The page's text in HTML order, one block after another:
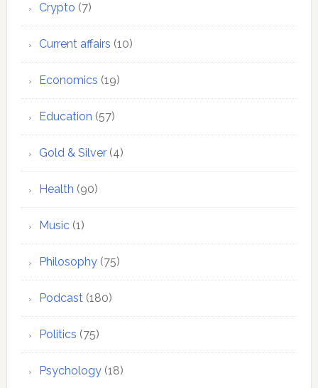
Crypto (7)
Current affairs (10)
Economics (19)
Education (57)
Gold & Silver(4)
Health (90)
Music(1)
Philosophy(75)
Podcast(180)
Politics (75)
Psychology(18)